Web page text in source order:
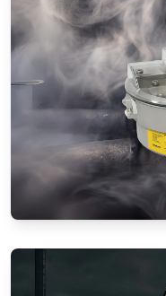
Gas Flow